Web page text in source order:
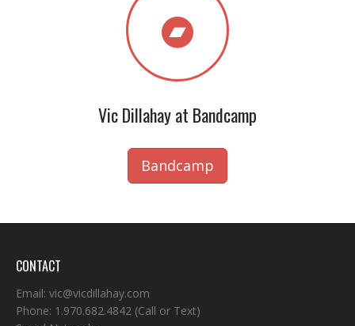
Vic Dillahay at Bandcamp
Bandcamp
CONTACT
Email: vic@vicdillahay.com
Phone: 1.970.682.4842 (Call or Text)